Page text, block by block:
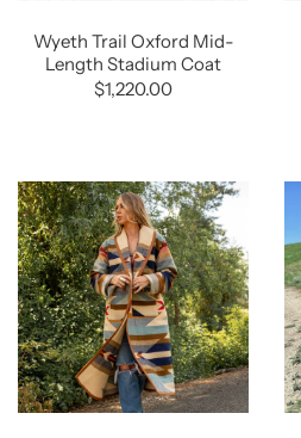
Wyeth Trail Oxford Mid-
Length Stadium Coat
$1,220.00